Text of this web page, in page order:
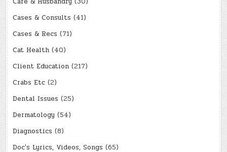
Cases & Consults (41)
Cases & Recs (71)
Cat Health (40)
Client Education (217)
Crabs Etc (2)
Dental Issues (25)
Dermatology (54)
Diagnostics (8)
Doc's Lyrics, Videos, Songs (65)